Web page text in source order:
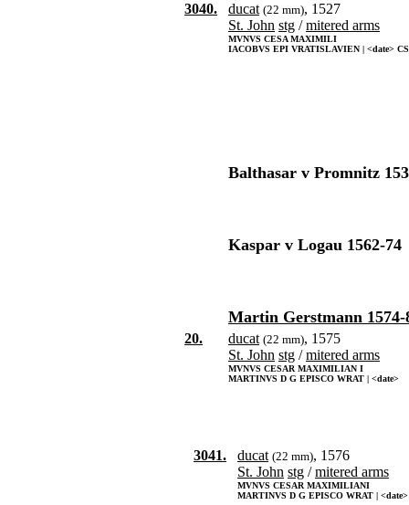
3040. ducat (22 mm), 1527
St. John stg /mitered arms
MVNVS CESA MAXIMILI
IACOBVS EPI VRATISLAVIEN | <date> CS
Balthasar v Promnitz
Kaspar v Logau 1562-74
Martin Gerstmann 1574-
20. ducat (22 mm), 1575
St. John stg /mitered arms
MVNVS CESAR MAXIMILIAN I
MARTINVS D G EPISCO WRAT | <date>
3041. ducat (22 mm), 1576
St. John stg /mitered arms
MVNVS CESAR MAXIMILIANI
MARTINVS D G EPISCO WRAT | <date>